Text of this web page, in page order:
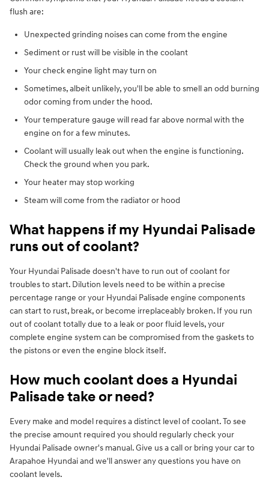
flush are:
Unexpected grinding noises can come from the engine
Sediment or rust will be visible in the coolant
Your check engine light may turn on
Sometimes, albeit unlikely, you'll be able to smell an odd burning
odor coming from under the hood.
Your temperature gauge will read far above normal with the
engine on for a few minutes.
Coolant will usually leak out when the engine is functioning.
Check the ground when you park.
Your heater may stop working
Steam will come from the radiator or hood
What happens if my Hyundai Palisade
runs out of coolant?
Your Hyundai Palisade doesn't have to run out of coolant for
troubles to start. Dilution levels need to be within a precise
percentage range or your Hyundai Palisade engine components
can start to rust, break, or become irreplaceably broken. If you run
out of coolant totally due to a leak or poor fluid levels, your
complete engine system can be compromised from the gaskets to
the pistons or even the engine block itself.
How much coolant does a Hyundai
Palisade take or need?
Every make and model requires a distinct level of coolant. To see
the precise amount required you should regularly check your
Hyundai Palisade owner's manual. Give us a call or bring your car to
Arapahoe Hyundai and we'll answer any questions you have on
coolant levels.